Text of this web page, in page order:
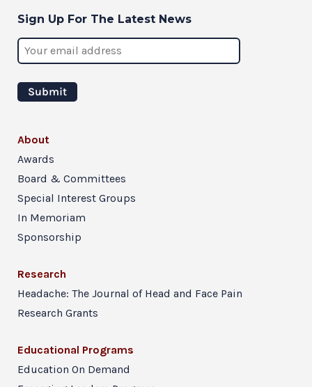
Sign Up For The Latest News
About
Awards
Board & Committees
Special Interest Groups
In Memoriam
Sponsorship
Research
Headache: The Journal of Head and Face Pain
Research Grants
Educational Programs
Education On Demand